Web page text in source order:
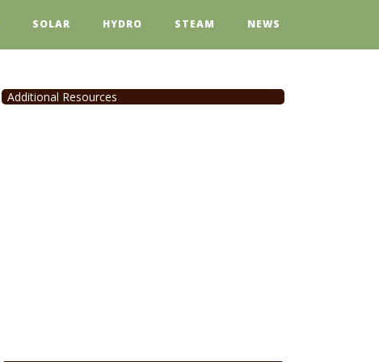
SOLAR HYDRO STEAM NEWS
Additional Resources